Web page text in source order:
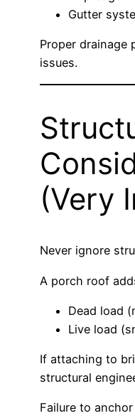
Gutter
Proper drainage
issues.
(Very
Never ignore
A porch roof
Dead load
Live load
If attaching to
structural
Failure to